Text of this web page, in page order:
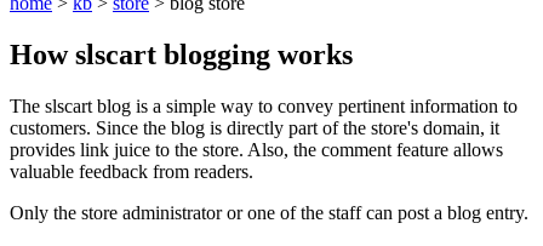
How slscart blogging works
The slscart blog is a simple way to convey pertinent information to
customers. Since the blog is directly part of the store's domain, it
provides link juice to the store. Also, the comment feature allows
valuable feedback from readers.
Only the store administrator or one of the staff can post a blog entry.